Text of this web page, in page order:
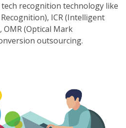
recognition technology like
ICR (Intelligent
OMR (Optical Mark
outsourcing.